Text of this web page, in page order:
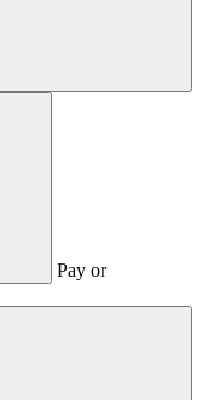
Pay or